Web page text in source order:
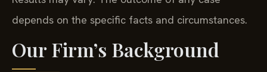
depends on the specific facts and circumstances.
Our Firm’s Background